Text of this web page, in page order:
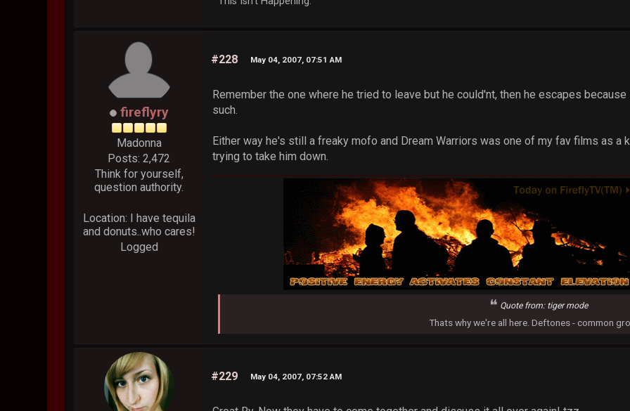
fireflyry
Madonna
Posts: 2,472
Think for yourself,
question authority.
Location: I have tequila
and donuts..who cares!
Logged
#228 May 04, 2007, 07:51 AM
Remember the one where he tried to leave but he could'nt, then he escapes
such.
Either way he's still a freaky mofo and Dream Warriors was one of my fav films as a
trying to take him down.
Quote from: tiger mode
Thats why we're all here. Deftones - common
#229 May 04, 2007, 07:52 AM